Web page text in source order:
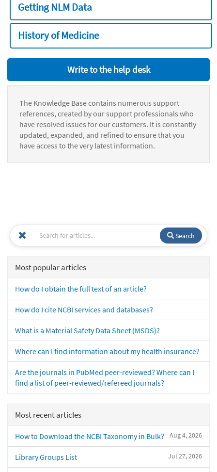
Getting NLM Data
History of Medicine
Write to the help desk
The Knowledge Base contains numerous support
references, created by our support professionals who
have resolved issues for our customers. It is constantly
updated, expanded, and refined to ensure that you
have access to the very latest information.
Search
Most popular articles
How do I obtain the full text of an article?
How do I cite NCBI services and databases?
What is a Material Safety Data Sheet (MSDS)?
Where can I find information about my health insurance?
Are the journals in PubMed peer-reviewed? Where can I
find a list of peer-reviewed/refereed journals?
Most recent articles
Aug 4, 2026
How to Download the NCBI Taxonomy in Bulk?
Jul 27, 2026
Library Groups List